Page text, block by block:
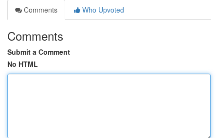
Comments
Who Upvoted
Comments
Submit a Comment
No HTML